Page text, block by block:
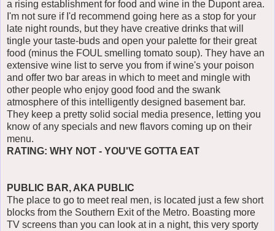
a rising establishment for food and wine in the Dupont area.
I'm not sure if I'd recommend going here as a stop for your
late night rounds, but they have creative drinks that will
tingle your taste-buds and open your palette for their great
food (minus the FOUL smelling tomato soup). They have an
extensive wine list to serve you from if wine's your poison
and offer two bar areas in which to meet and mingle with
other people who enjoy good food and the swank
atmosphere of this intelligently designed basement bar.
They keep a pretty solid social media presence, letting you
know of any specials and new flavors coming up on their
menu.
RATING: WHY NOT - YOU'VE GOTTA EAT
PUBLIC BAR, AKA PUBLIC
The place to go to meet real men, is located just a few short
blocks from the Southern Exit of the Metro. Boasting more
TV screens than you can look at in a night, this very sporty